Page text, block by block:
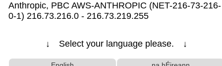
r
Hangul Pronunciation Table
Roman Alphabets to Hiragana/Katakana Convert
er
Anthropic, PBC AWS-ANTHROPIC (NET-216-73-216-
0-1) 216.73.216.0 - 216.73.219.255
↓ Select your language please. ↓